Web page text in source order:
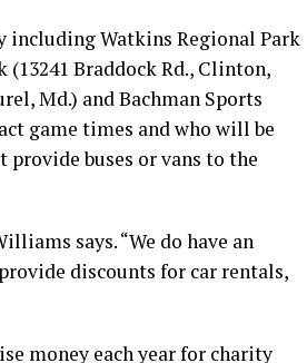
including Watkins Regional Park
(13241 Braddock Rd., Clinton,
Md.) and Bachman Sports
game times and who will be
buses or vans to the
says. “We do have an
discounts for car rentals,
money each year for charity